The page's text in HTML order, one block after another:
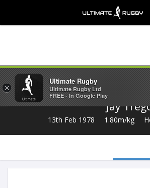
Jay
13th Feb 1978 1.80m/kg
×
Ultimate Rugby
Ultimate Rugby Ltd
FREE - In Google Play